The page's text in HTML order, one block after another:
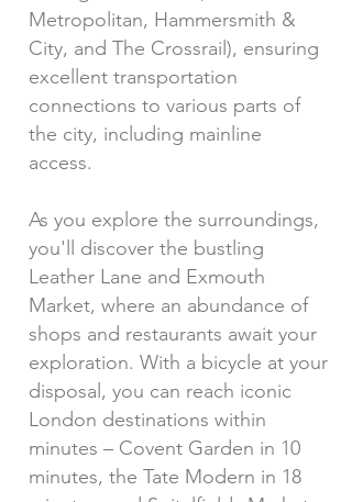
Metropolitan, Hammersmith &
City, and The Crossrail), ensuring
excellent transportation
connections to various parts of
the city, including mainline
access.
As you explore the surroundings,
you'll discover the bustling
Leather Lane and Exmouth
Market, where an abundance of
shops and restaurants await your
exploration. With a bicycle at your
disposal, you can reach iconic
London destinations within
minutes – Covent Garden in 10
minutes, the Tate Modern in 18